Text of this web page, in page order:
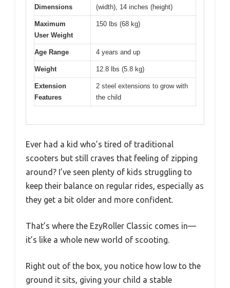
Dimensions (width), 14 inches (height)
Maximum
User Weight
150 lbs (68 kg)
Age Range 4 years and up
Weight 12.8 lbs (5.8 kg)
Extension
Features
2 steel extensions to grow with
the child
Ever had a kid who’s tired of traditional
scooters but still craves that feeling of zipping
around? I’ve seen plenty of kids struggling to
keep their balance on regular rides, especially as
they get a bit older and more confident.
That’s where the EzyRoller Classic comes in—
it’s like a whole new world of scooting.
Right out of the box, you notice how low to the
ground it sits, giving your child a stable